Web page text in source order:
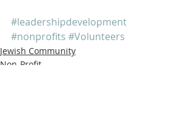
#leadershipdevelopment
#nonprofits #Volunteers
Jewish Community
Non-Profit